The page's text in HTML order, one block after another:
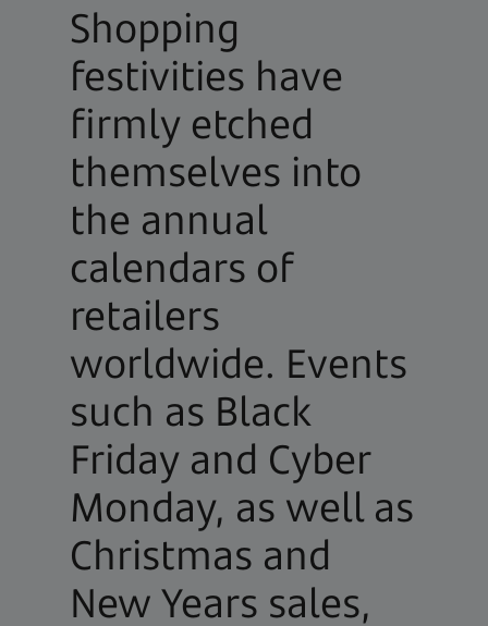
Shopping
festivities have
firmly etched
themselves into
the annual
calendars of
retailers
worldwide. Events
such as Black
Friday and Cyber
Monday, as well as
Christmas and
New Years sales,